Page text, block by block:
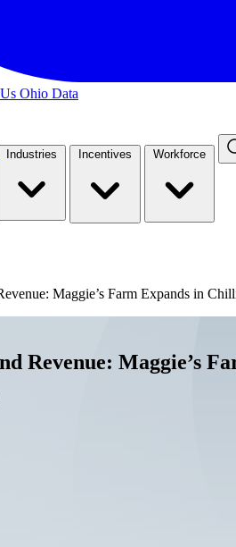
Ohio Data
Industries Incentives Workforce
Maggie’s Farm Expands in
Revenue: Maggie’s